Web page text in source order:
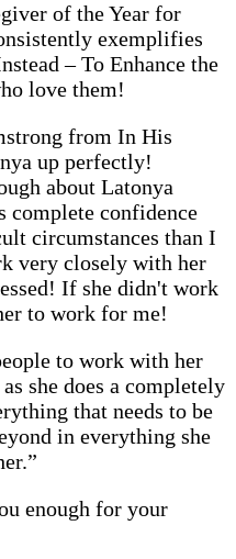
of the Year for
exemplifies
– To Enhance the
love them!
from In His
up perfectly!
about Latonya
complete confidence
circumstances than I
very closely with her
If she didn't work
to work for me!
to work with her
she does a completely
that needs to be
in everything she
enough for your